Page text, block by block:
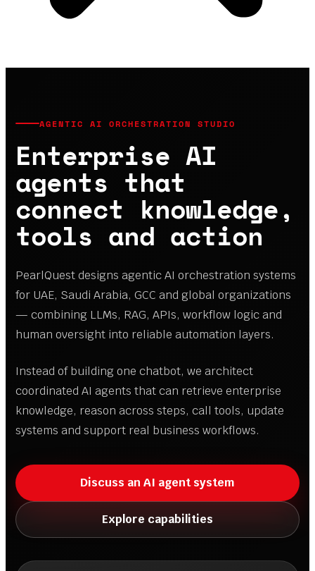
AGENTIC AI ORCHESTRATION STUDIO
Enterprise AI
agents that
connect knowledge,
tools and action
PearlQuest designs agentic AI orchestration systems
for UAE, Saudi Arabia, GCC and global organizations
— combining LLMs, RAG, APIs, workflow logic and
human oversight into reliable automation layers.
Instead of building one chatbot, we architect
coordinated AI agents that can retrieve enterprise
knowledge, reason across steps, call tools, update
systems and support real business workflows.
Discuss an AI agent system
Explore capabilities